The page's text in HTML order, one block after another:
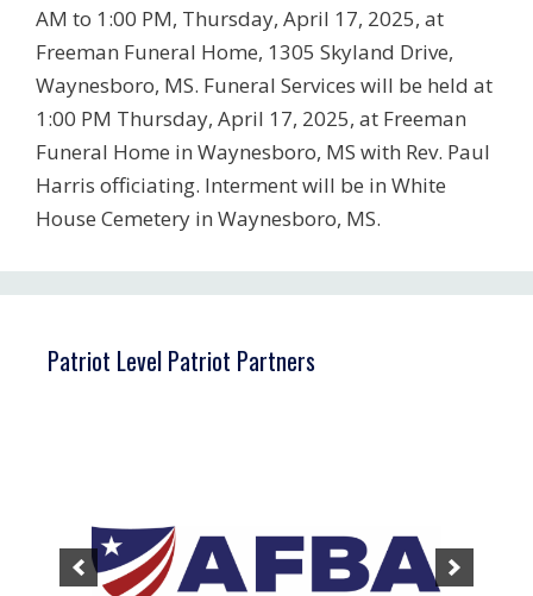
AM to 1:00 PM, Thursday, April 17, 2025, at
Freeman Funeral Home, 1305 Skyland Drive,
Waynesboro, MS. Funeral Services will be held at
1:00 PM Thursday, April 17, 2025, at Freeman
Funeral Home in Waynesboro, MS with Rev. Paul
Harris officiating. Interment will be in White
House Cemetery in Waynesboro, MS.
Patriot Level Patriot Partners